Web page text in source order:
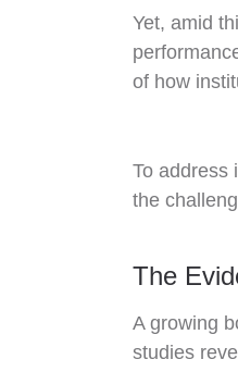
Yet, amid
of how
To address
the
The
A growing
studies